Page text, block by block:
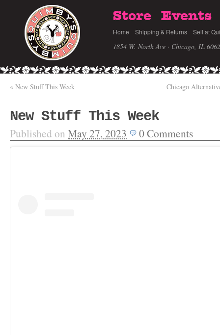
Store Events
Home Shipping & Returns Sell at
1854 W. North Ave · Chicago, IL
« New Stuff This Week Chicago
New Stuff This Week
Published on May 27, 2023 0Comments